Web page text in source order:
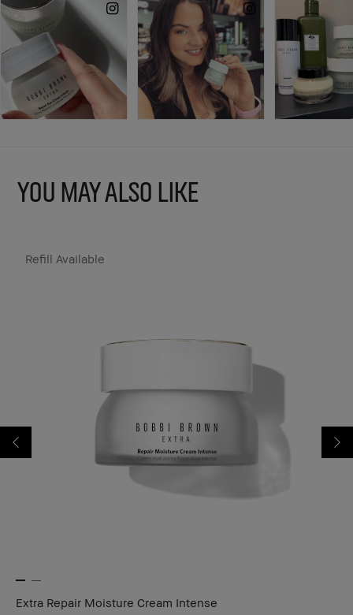
YOU MAY ALSO LIKE
Refill Available
Extra Repair Moisture Cream Intense